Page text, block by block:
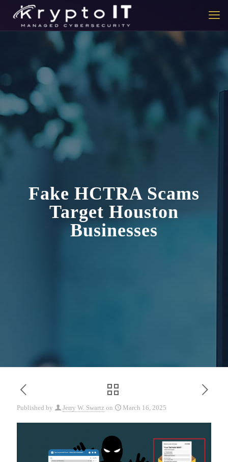
Fake HCTRA Scams
Target Houston
Businesses
Published by Jerry W. Swartz on March 16, 2025